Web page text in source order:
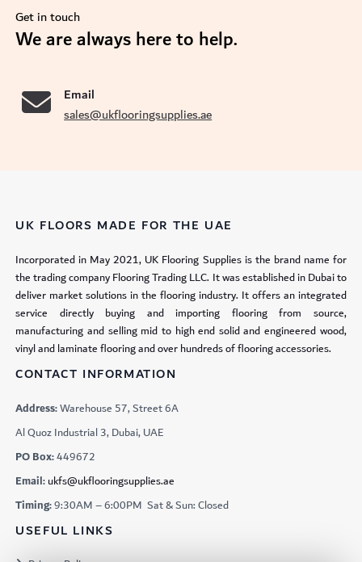
Get in touch
We are always here to help.
Email
sales@ukflooringsupplies.ae
UK FLOORS MADE FOR THE UAE
Incorporated in May 2021, UK Flooring Supplies is the brand name for
the trading company Flooring Trading LLC. It was established in Dubai to
deliver market solutions in the flooring industry. It offers an integrated
service directly buying and importing flooring from source,
manufacturing and selling mid to high end solid and engineered wood,
vinyl and laminate flooring and over hundreds of flooring accessories.
CONTACT INFORMATION
Address:Warehouse 57, Street 6A
Al Quoz Industrial 3, Dubai, UAE
PO Box:449672
Email:ukfs@ukflooringsupplies.ae
Timing:9:30AM – 6:00PM Sat & Sun: Closed
USEFUL LINKS